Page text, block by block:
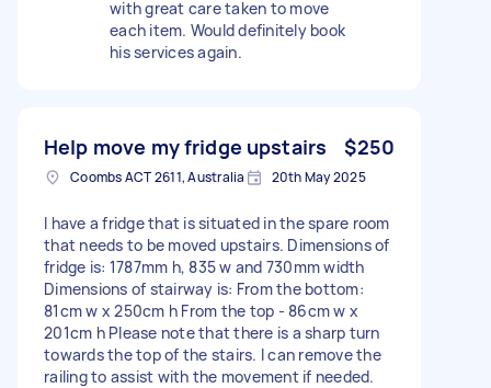
with great care taken to move
each item. Would definitely book
his services again.
Help move my fridge upstairs $250
Coombs ACT 2611, Australia 20th May 2025
I have a fridge that is situated in the spare room
that needs to be moved upstairs. Dimensions of
fridge is: 1787mm h, 835 w and 730mm width
Dimensions of stairway is: From the bottom:
81cm w x 250cm h From the top - 86cm w x
201cm h Please note that there is a sharp turn
towards the top of the stairs. I can remove the
railing to assist with the movement if needed.